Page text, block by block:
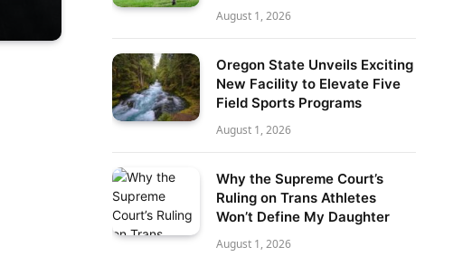
August 1, 2026
Oregon State Unveils Exciting
New Facility to Elevate Five
Field Sports Programs
August 1, 2026
Why the Supreme Court’s
Ruling on Trans Athletes
Won’t Define My Daughter
August 1, 2026